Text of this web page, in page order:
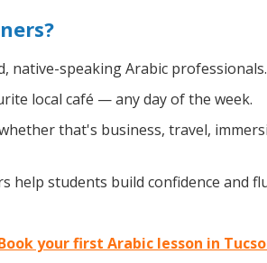
native-speaking Arabic professionals.
local café — any day of the week.
that's business, travel,
help students build confidence and
your first Arabic lesson in